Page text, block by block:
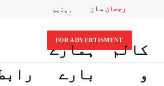
رجحان ساز ویڈیو
FOR ADVERTISMENT
کالم
و
ہمارے
بارے